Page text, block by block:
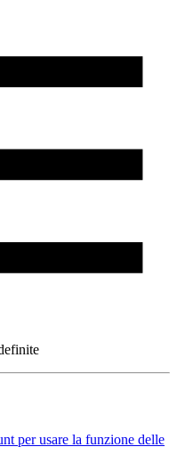
per usare la funzione delle